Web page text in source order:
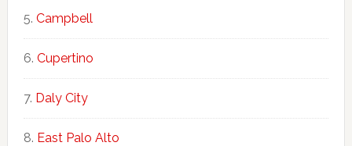
Campbell
Cupertino
Daly City
East Palo Alto